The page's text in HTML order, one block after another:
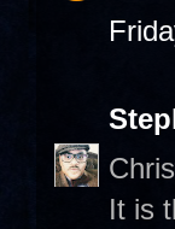
It is